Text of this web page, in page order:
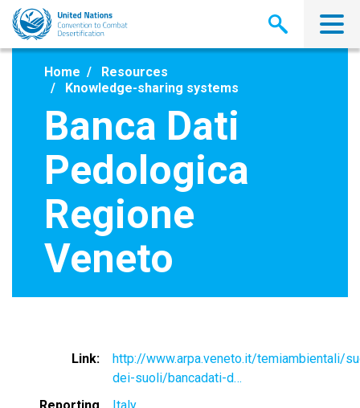
Skip
main
Home
Resources
Knowledge-sharing systems
Banca Dati
Pedologica
Regione
Veneto
Link
http://www.arpa.veneto.it/temiambientali/
dei-suoli/bancadati-d…